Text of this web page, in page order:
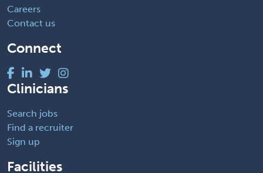
Careers
Contact us
Connect
Clinicians
Search jobs
Find a recruiter
Sign up
Facilities